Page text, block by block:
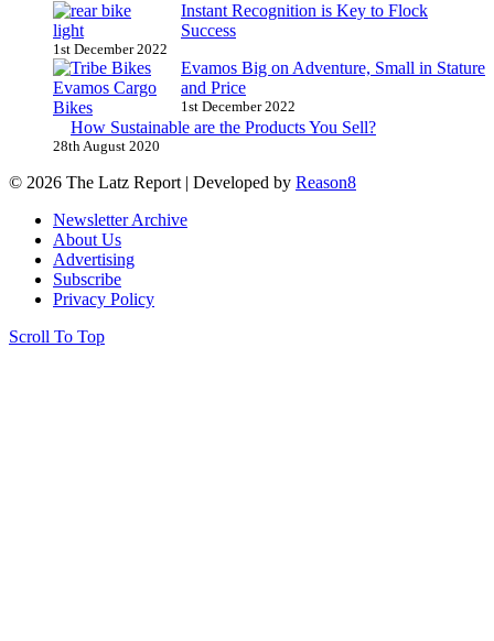
Instant Recognition is Key to Flock
Success
1st December 2022
Evamos Big on Adventure, Small in Stature
and Price
1st December 2022
How Sustainable are the Products You Sell?
28th August 2020
© 2026 The Latz Report | Developed by Reason8
Newsletter Archive
About Us
Advertising
Subscribe
Privacy Policy
Scroll To Top